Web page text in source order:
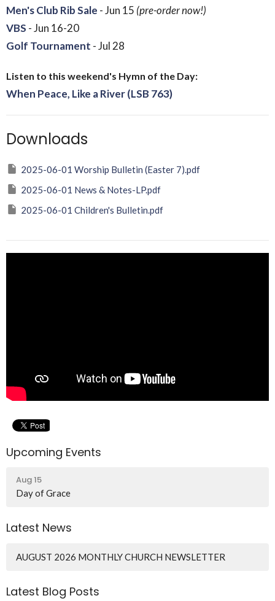
Men's Club Rib Sale - Jun 15 (pre-order now!)
VBS - Jun 16-20
Golf Tournament - Jul 28
Listen to this weekend's Hymn of the Day:
When Peace, Like a River (LSB 763)
Downloads
2025-06-01 Worship Bulletin (Easter 7).pdf
2025-06-01 News & Notes-LP.pdf
2025-06-01 Children's Bulletin.pdf
Upcoming Events
Aug 15
Day of Grace
Latest News
AUGUST 2026 MONTHLY CHURCH NEWSLETTER
Latest Blog Posts